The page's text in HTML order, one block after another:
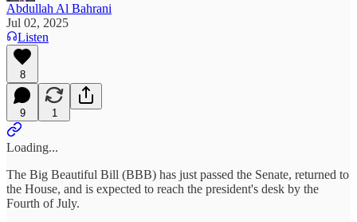
Abdullah Al Bahrani
Jul 02, 2025
Listen
8
9 1
Loading...
The Big Beautiful Bill (BBB) has just passed the Senate, returned to
the House, and is expected to reach the president's desk by the
Fourth of July.